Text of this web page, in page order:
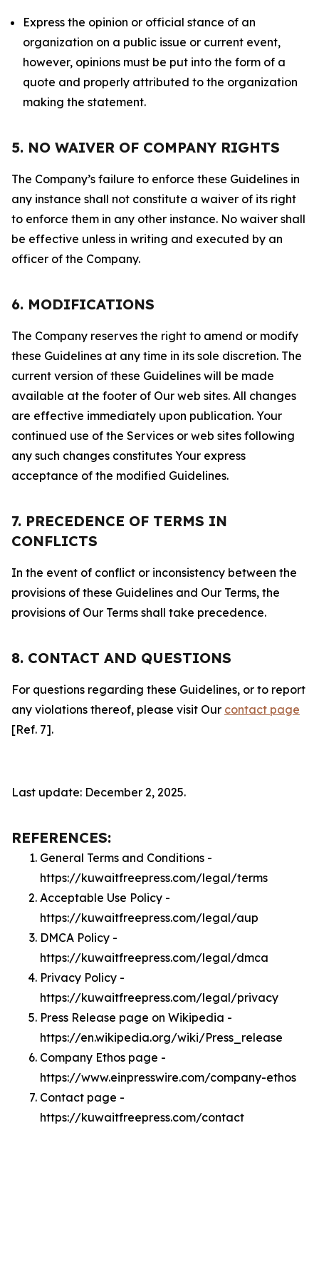
Express the opinion or official stance of an
organization on a public issue or current event,
however, opinions must be put into the form of a
quote and properly attributed to the organization
making the statement.
5. NO WAIVER OF COMPANY RIGHTS
The Company’s failure to enforce these Guidelines in
any instance shall not constitute a waiver of its right
to enforce them in any other instance. No waiver shall
be effective unless in writing and executed by an
officer of the Company.
6. MODIFICATIONS
The Company reserves the right to amend or modify
these Guidelines at any time in its sole discretion. The
current version of these Guidelines will be made
available at the footer of Our web sites. All changes
are effective immediately upon publication. Your
continued use of the Services or web sites following
any such changes constitutes Your express
acceptance of the modified Guidelines.
7. PRECEDENCE OF TERMS IN
CONFLICTS
In the event of conflict or inconsistency between the
provisions of these Guidelines and Our Terms, the
provisions of Our Terms shall take precedence.
8. CONTACT AND QUESTIONS
For questions regarding these Guidelines, or to report
any violations thereof, please visit Our contact page
[Ref. 7].
Last update: December 2, 2025.
REFERENCES:
General Terms and Conditions -
https://kuwaitfreepress.com/legal/terms
Acceptable Use Policy -
https://kuwaitfreepress.com/legal/aup
DMCA Policy -
https://kuwaitfreepress.com/legal/dmca
Privacy Policy -
https://kuwaitfreepress.com/legal/privacy
Press Release page on Wikipedia -
https://en.wikipedia.org/wiki/Press_release
Company Ethos page -
https://www.einpresswire.com/company-ethos
Contact page -
https://kuwaitfreepress.com/contact